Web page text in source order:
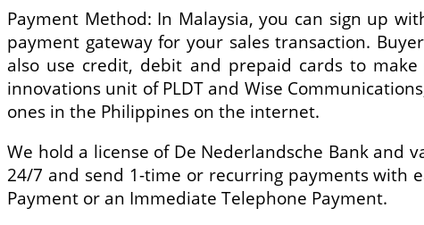
Payment Method: In Malaysia, you can sign up
payment gateway for your sales transaction.
also use credit, debit and prepaid cards to
innovations unit of PLDT and Wise
ones in the Philippines on the internet.
We hold a license of De Nederlandsche Bank and
24/7 and send 1-time or recurring payments with
Payment or an Immediate Telephone Payment.